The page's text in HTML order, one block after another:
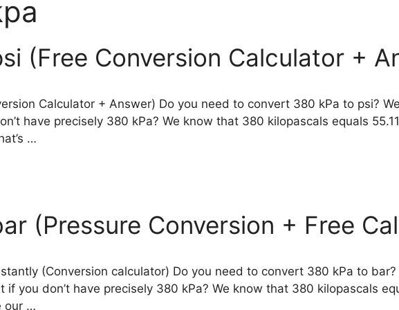
(Free Conversion Calculator +
Calculator + Answer) Do you need to convert 380 kPa to psi?
have precisely 380 kPa? We know that 380 kilopascals equals
…
(Pressure Conversion + Free
(Conversion calculator) Do you need to convert 380 kPa to
if you don’t have precisely 380 kPa? We know that 380 kilopascals
our …